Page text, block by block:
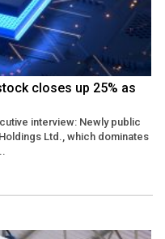
closes up 25% as
interview: Newly public
Ltd., which dominates